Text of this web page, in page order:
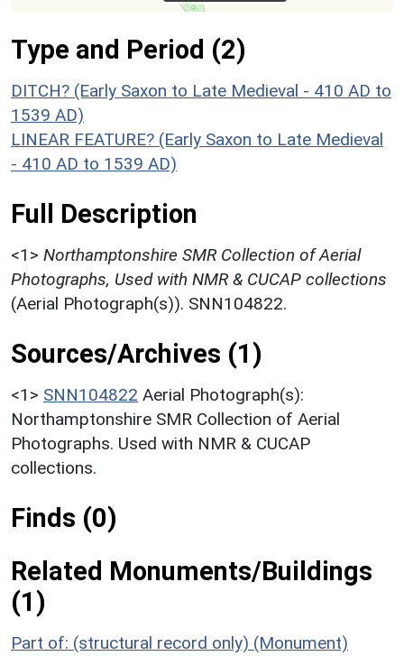
Type and Period (2)
DITCH? (Early Saxon to Late Medieval - 410 AD to
1539 AD)
LINEAR FEATURE? (Early Saxon to Late Medieval
- 410 AD to 1539 AD)
Full Description
<1> Northamptonshire SMR Collection of Aerial
Photographs, Used with NMR & CUCAP collections
(Aerial Photograph(s)). SNN104822.
Sources/Archives (1)
<1> SNN104822 Aerial Photograph(s):
Northamptonshire SMR Collection of Aerial
Photographs. Used with NMR & CUCAP
collections.
Finds (0)
Related Monuments/Buildings
(1)
Part of: (structural record only) (Monument)